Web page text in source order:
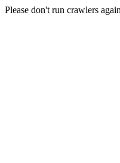
Please don't run crawlers